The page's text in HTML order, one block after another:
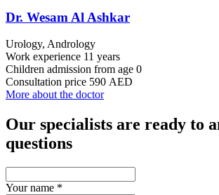
Dr. Wesam Al Ashkar
Urology, Andrology
Work experience 11 years
Children admission from age 0
Consultation price 590 AED
More about the doctor
Our specialists are ready to
questions
Your name *